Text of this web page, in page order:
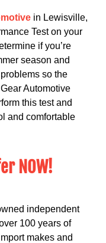
in Lewisville,
Test on your
if you’re
season and
so the
Automotive
this test and
and comfortable
NOW!
independent
100 years of
makes and